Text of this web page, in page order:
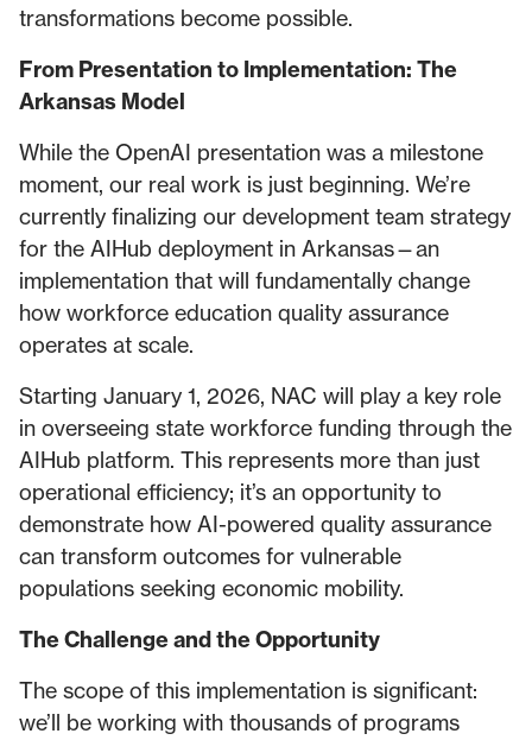
transformations become possible.
From Presentation to Implementation: The
Arkansas Model
While the OpenAI presentation was a milestone
moment, our real work is just beginning. We’re
currently finalizing our development team strategy
for the AIHub deployment in Arkansas—an
implementation that will fundamentally change
how workforce education quality assurance
operates at scale.
Starting January 1, 2026, NAC will play a key role
in overseeing state workforce funding through the
AIHub platform. This represents more than just
operational efficiency; it’s an opportunity to
demonstrate how AI-powered quality assurance
can transform outcomes for vulnerable
populations seeking economic mobility.
The Challenge and the Opportunity
The scope of this implementation is significant:
we’ll be working with thousands of programs